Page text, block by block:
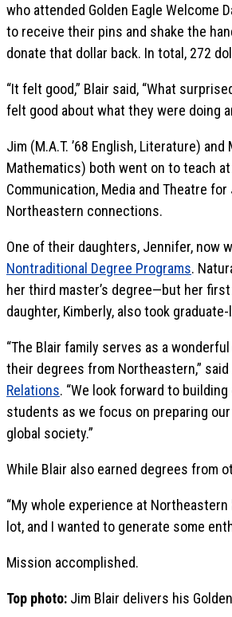
who attended Golden Eagle Welcome
to receive their pins and shake the
donate that dollar back. In total, 272
“It felt good,” Blair said, “What
felt good about what they were doing
Jim (M.A.T. ’68 English, Literature)
Mathematics) both went on to teach
Communication, Media and Theatre
Northeastern connections.
One of their daughters, Jennifer, now
Nontraditional Degree Programs.
her third master’s degree—but her
daughter, Kimberly, also took
“The Blair family serves as a
their degrees from Northeastern,”
Relations. “We look forward to
students as we focus on preparing
global society.”
While Blair also earned degrees from
“My whole experience at
lot, and I wanted to generate some
Mission accomplished.
Top photo: Jim Blair delivers his